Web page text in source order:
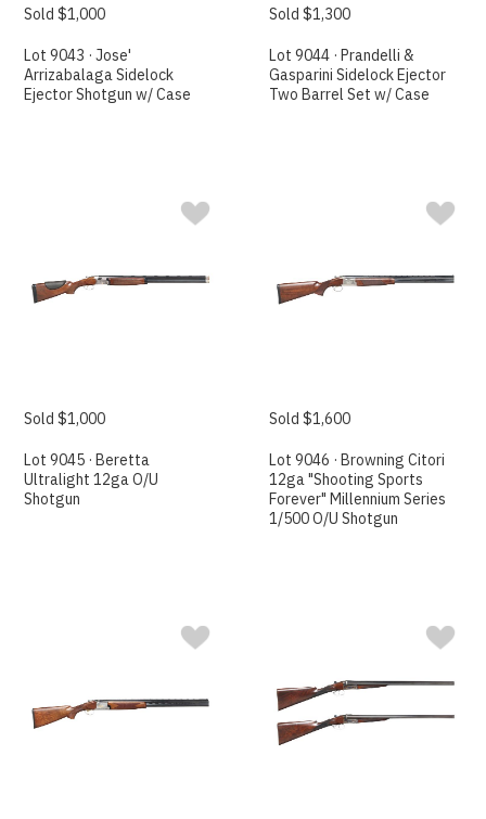
Sold $1,000
Lot 9043 · Jose'
Arrizabalaga Sidelock
Ejector Shotgun w/ Case
Sold $1,300
Lot 9044 · Prandelli &
Gasparini Sidelock Ejector
Two Barrel Set w/ Case
Sold $1,000
Lot 9045 · Beretta
Ultralight 12ga O/U
Shotgun
Sold $1,600
Lot 9046 · Browning Citori
12ga "Shooting Sports
Forever" Millennium Series
1/500 O/U Shotgun